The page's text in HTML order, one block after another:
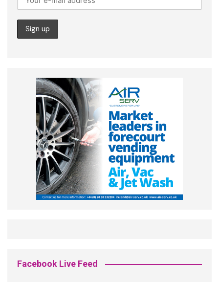
Facebook Live Feed